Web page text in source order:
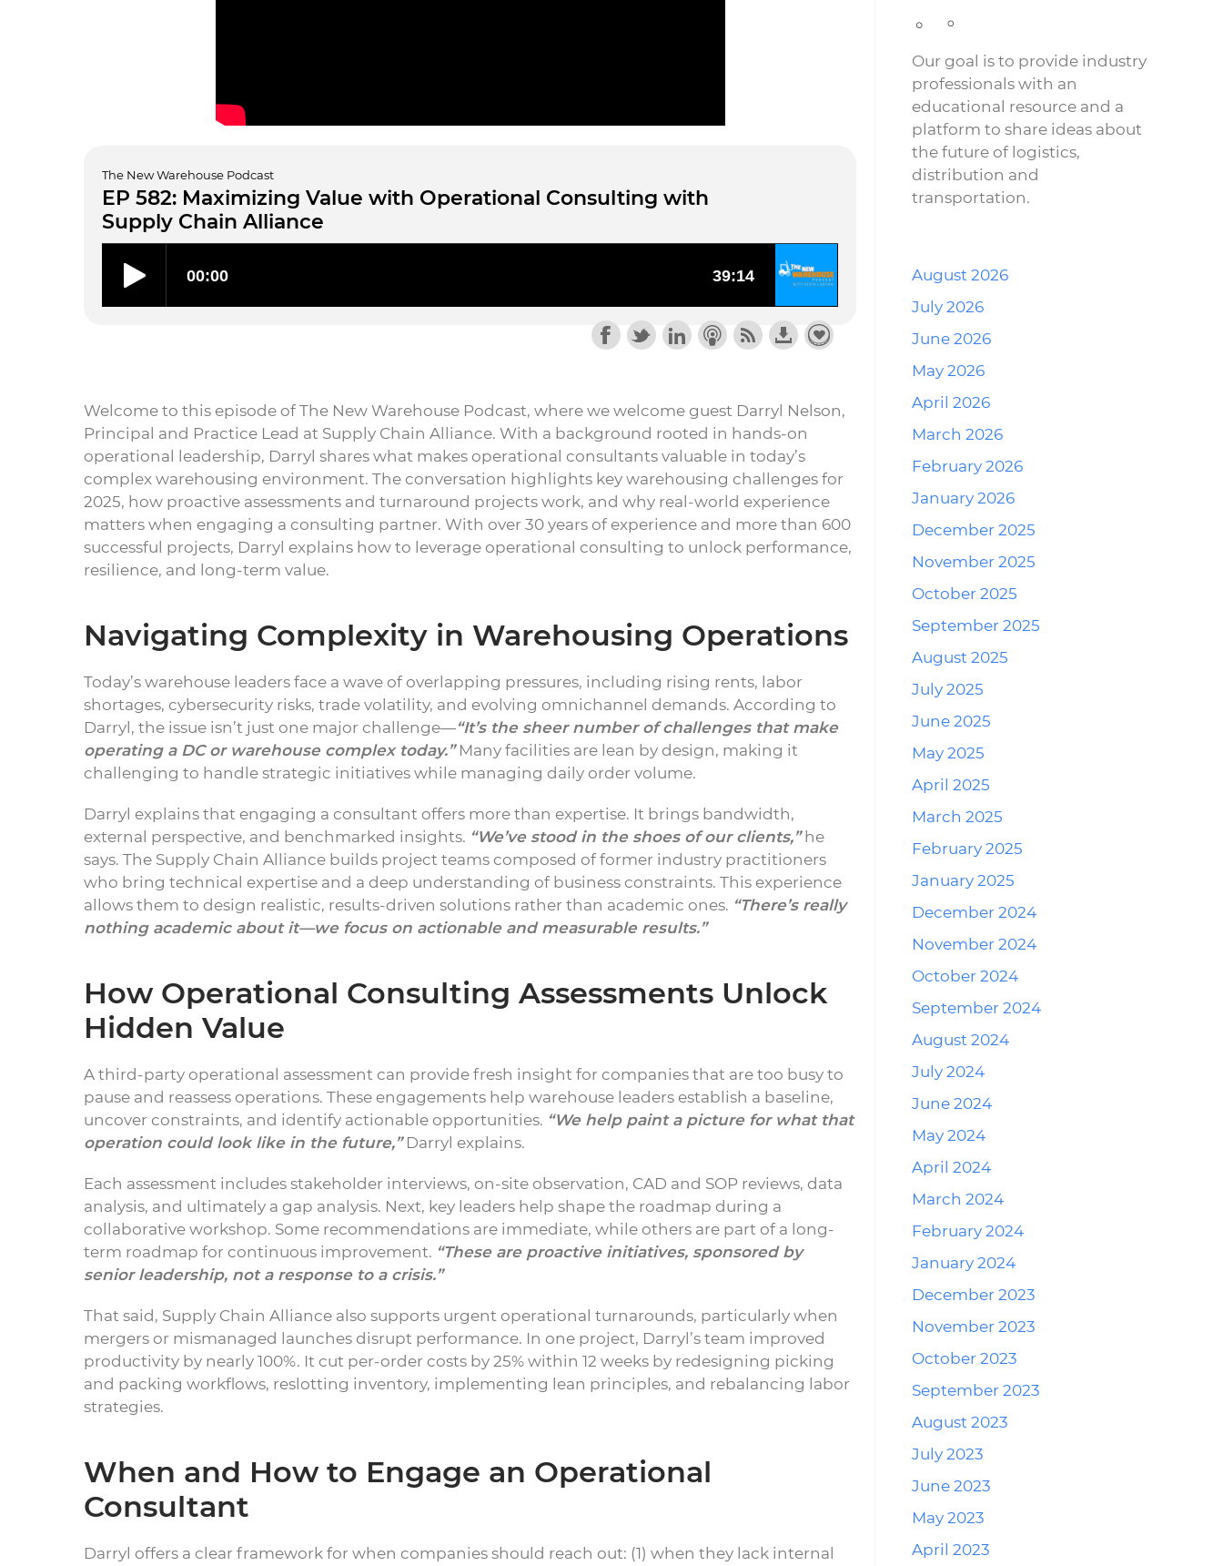
The New Warehouse Podcast
EP 582: Maximizing Value with Operational Consulting with
Supply Chain Alliance
Welcome to this episode of The New Warehouse Podcast, where we welcome guest Darryl Nelson,
Principal and Practice Lead at Supply Chain Alliance. With a background rooted in hands-on
operational leadership, Darryl shares what makes operational consultants valuable in today’s
complex warehousing environment. The conversation highlights key warehousing challenges for
2025, how proactive assessments and turnaround projects work, and why real-world experience
matters when engaging a consulting partner. With over 30 years of experience and more than 600
successful projects, Darryl explains how to leverage operational consulting to unlock performance,
resilience, and long-term value.
Navigating Complexity in Warehousing Operations
Today’s warehouse leaders face a wave of overlapping pressures, including rising rents, labor
shortages, cybersecurity risks, trade volatility, and evolving omnichannel demands. According to
Darryl, the issue isn’t just one major challenge—“It’s the sheer number of challenges that make
operating a DC or warehouse complex today.”Many facilities are lean by design, making it
challenging to handle strategic initiatives while managing daily order volume.
Darryl explains that engaging a consultant offers more than expertise. It brings bandwidth,
external perspective, and benchmarked insights. “We’ve stood in the shoes of our clients,”he
says. The Supply Chain Alliance builds project teams composed of former industry practitioners
who bring technical expertise and a deep understanding of business constraints. This experience
allows them to design realistic, results-driven solutions rather than academic ones. “There’s really
nothing academic about it—we focus on actionable and measurable results.”
How Operational Consulting Assessments Unlock
Hidden Value
A third-party operational assessment can provide fresh insight for companies that are too busy to
pause and reassess operations. These engagements help warehouse leaders establish a baseline,
uncover constraints, and identify actionable opportunities. “We help paint a picture for what that
operation could look like in the future,”Darryl explains.
Each assessment includes stakeholder interviews, on-site observation, CAD and SOP reviews, data
analysis, and ultimately a gap analysis. Next, key leaders help shape the roadmap during a
collaborative workshop. Some recommendations are immediate, while others are part of a long-
term roadmap for continuous improvement. “These are proactive initiatives, sponsored by
senior leadership, not a response to a crisis.”
That said, Supply Chain Alliance also supports urgent operational turnarounds, particularly when
mergers or mismanaged launches disrupt performance. In one project, Darryl’s team improved
productivity by nearly 100%. It cut per-order costs by 25% within 12 weeks by redesigning picking
and packing workflows, reslotting inventory, implementing lean principles, and rebalancing labor
strategies.
When and How to Engage an Operational
Consultant
Darryl offers a clear framework for when companies should reach out: (1) when they lack internal
Our goal is to provide industry
professionals with an
educational resource and a
platform to share ideas about
the future of logistics,
distribution and
transportation.
August 2026
July 2026
June 2026
May 2026
April 2026
March 2026
February 2026
January 2026
December 2025
November 2025
October 2025
September 2025
August 2025
July 2025
June 2025
May 2025
April 2025
March 2025
February 2025
January 2025
December 2024
November 2024
October 2024
September 2024
August 2024
July 2024
June 2024
May 2024
April 2024
March 2024
February 2024
January 2024
December 2023
November 2023
October 2023
September 2023
August 2023
July 2023
June 2023
May 2023
April 2023